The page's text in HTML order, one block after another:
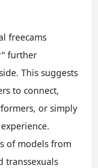
freecams
further
This suggests
to connect,
or simply
of models from
transsexuals